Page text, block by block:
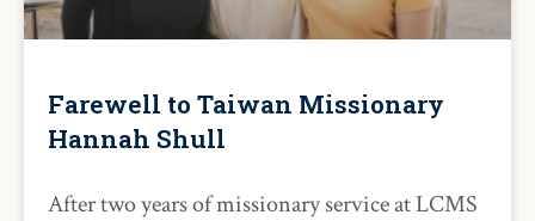
Farewell to Taiwan Missionary
Hannah Shull
After two years of missionary service at LCMS